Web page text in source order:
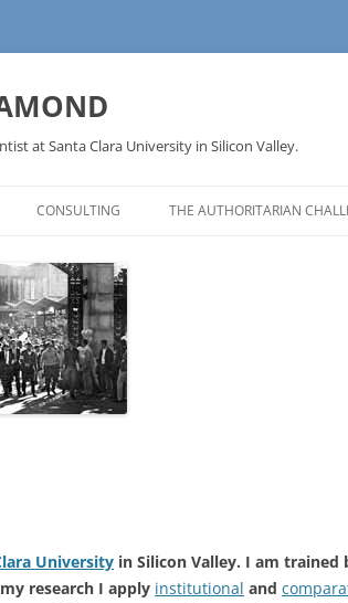
at Santa Clara University in Silicon Valley.
THE
CONSULTING THE AUTHORITARIAN
University in Silicon Valley. I am trained
research I apply institutional and